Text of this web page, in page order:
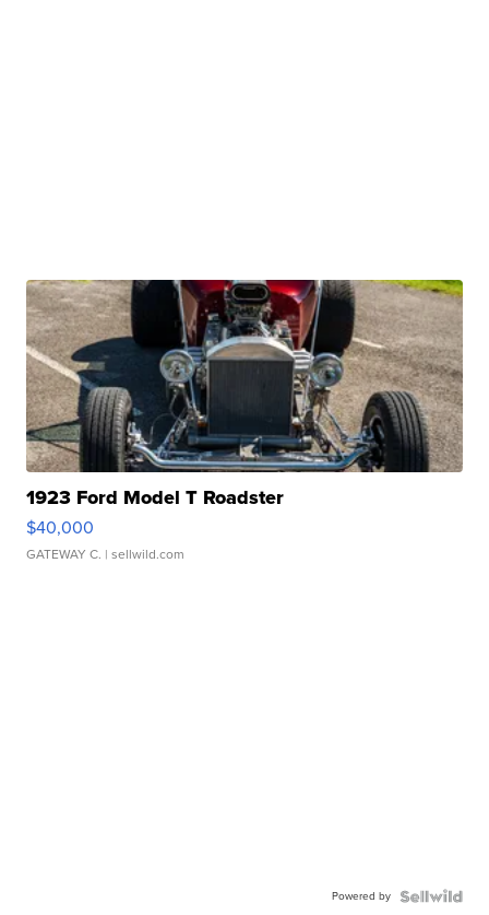
1923 Ford Model T Roadster
$40,000
GATEWAY C. | sellwild.com
Powered by